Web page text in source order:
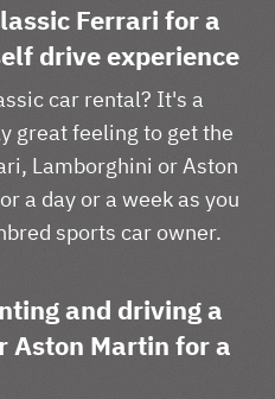
Ferrari for a
drive experience
car rental? It's a
great feeling to get the
Lamborghini or Aston
a day or a week as you
sports car owner.
and driving a
Aston Martin for a